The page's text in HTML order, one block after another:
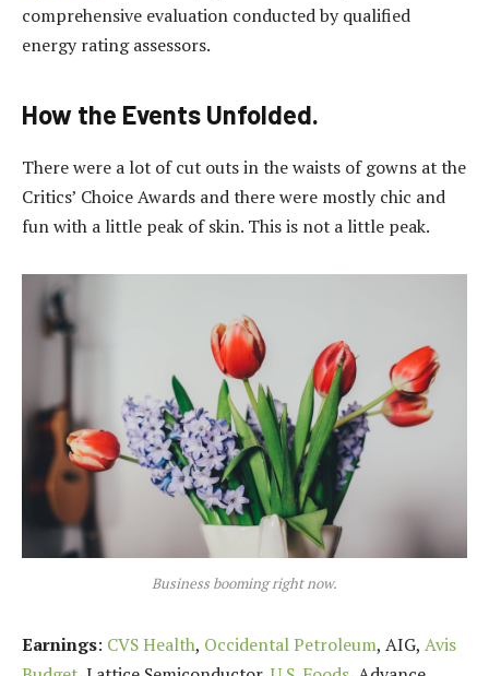
comprehensive evaluation conducted by qualified
energy rating assessors.
How the Events Unfolded.
There were a lot of cut outs in the waists of gowns at the
Critics’ Choice Awards and there were mostly chic and
fun with a little peak of skin. This is not a little peak.
Business booming right now.
Earnings: CVS Health, Occidental Petroleum, AIG, Avis